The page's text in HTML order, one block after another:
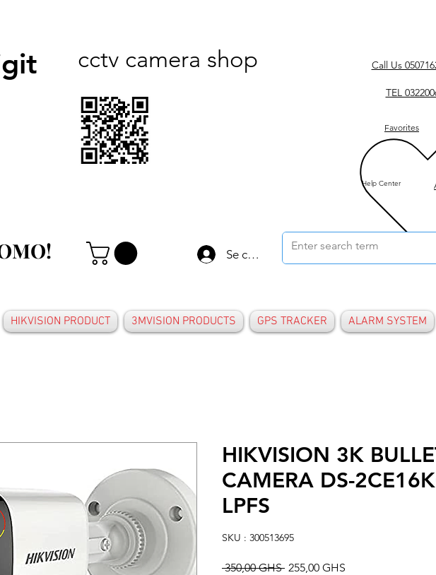
cctv camera shop
Se connecter
Call Us
TEL
Favorites
Help Center
HIKVISION PRODUCT 3MVISION PRODUCTS GPS TRACKER ALARM SYSTEM
HIKVISION 3K
CAMERA DS-
LPFS
SKU : 300513695
350,00 GHS Prix
255,00 GHS